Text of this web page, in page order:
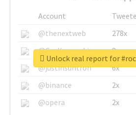
Account
@thenextweb
278x
@GuyKawasaki
8x
@justinsuntron
6x
@binance
2x
@opera
2x
Unlock real report for